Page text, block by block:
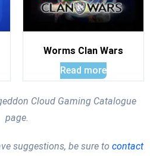
Worms Clan Wars
Read more
Cloud Gaming Catalogue
page.
suggestions, be sure to contact